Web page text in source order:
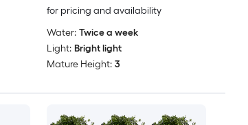
for pricing and availability
Water: Twice a week
Light: Bright light
Mature Height: 3